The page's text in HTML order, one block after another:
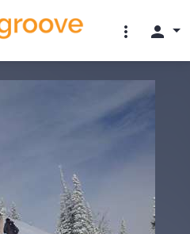
more_vert person